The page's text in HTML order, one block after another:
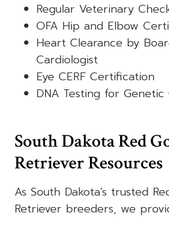
Regular Veterinary
OFA Hip and Elbow
Heart Clearance by
Cardiologist
Eye CERF Certification
DNA Testing for Genetic
South Dakota Red
Retriever Resources
As South Dakota’s trusted
Retriever breeders, we